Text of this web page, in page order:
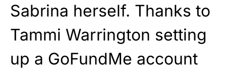
Sabrina herself. Thanks to
Tammi Warrington setting
up a GoFundMe account